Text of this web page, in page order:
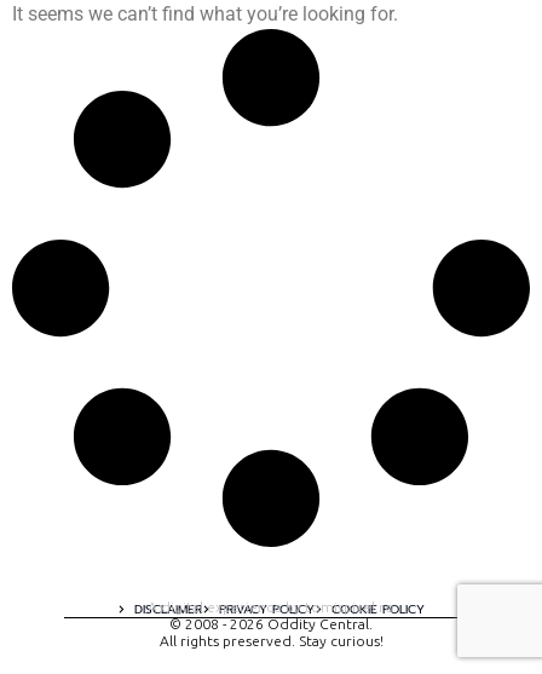
It seems we can’t find what you’re looking for.
DISCLAIMER PRIVACY POLICY COOKIE POLICY
A digital experience by tomispixel.ro
© 2008 - 2026 Oddity Central.
All rights preserved. Stay curious!